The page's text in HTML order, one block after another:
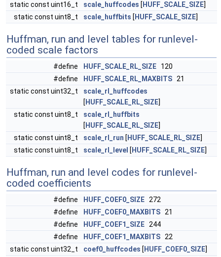
static const uint16_t
scale_huffcodes [ HUFF_SCALE_SIZE]
static const uint8_t
scale_huffbits [ HUFF_SCALE_SIZE]
Huffman, run and level tables for runlevel-
coded scale factors
#define HUFF_SCALE_RL_SIZE 120
#define
HUFF_SCALE_RL_MAXBITS 21
static const uint32_t
scale_rl_huffcodes
[ HUFF_SCALE_RL_SIZE]
static const uint8_t
scale_rl_huffbits
[ HUFF_SCALE_RL_SIZE]
static const uint8_t
scale_rl_run [ HUFF_SCALE_RL_SIZE]
static const uint8_t
scale_rl_level [ HUFF_SCALE_RL_SIZE]
Huffman, run and level codes for runlevel-
coded coefficients
#define HUFF_COEF0_SIZE 272
#define
HUFF_COEF0_MAXBITS 21
#define
HUFF_COEF1_SIZE 244
#define
HUFF_COEF1_MAXBITS 22
static const uint32_t
coef0_huffcodes [ HUFF_COEF0_SIZE]